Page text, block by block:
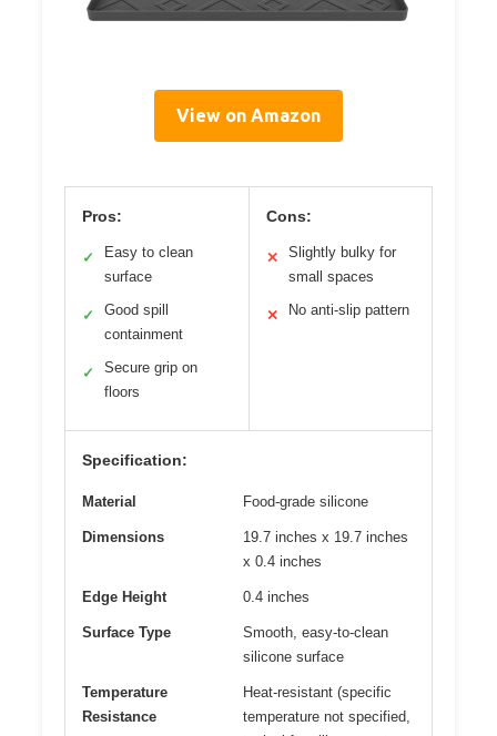
View on Amazon
Pros:
✓
Easy to clean
surface
✓
Good spill
containment
✓
Secure grip on
floors
Cons:
✕
Slightly bulky for
small spaces
✕ No anti-slip pattern
Specification:
Material Food-grade silicone
Dimensions
19.7 inches x 19.7 inches
x 0.4 inches
Edge Height 0.4 inches
Surface Type
Smooth, easy-to-clean
silicone surface
Temperature
Resistance
Heat-resistant (specific
temperature not specified,